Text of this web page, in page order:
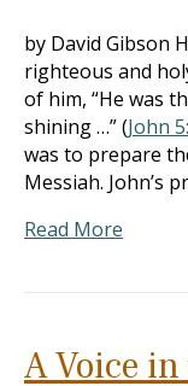
by David Gibson
righteous and
of him, “He was
shining …” (John
was to prepare
Messiah. John’s
Read More
A Voice